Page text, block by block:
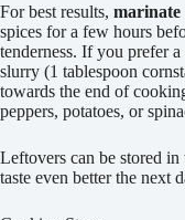
For best results, marinate
spices for a few hours
tenderness. If you prefer
slurry (1 tablespoon
towards the end of
peppers, potatoes, or
Leftovers can be stored
taste even better the next